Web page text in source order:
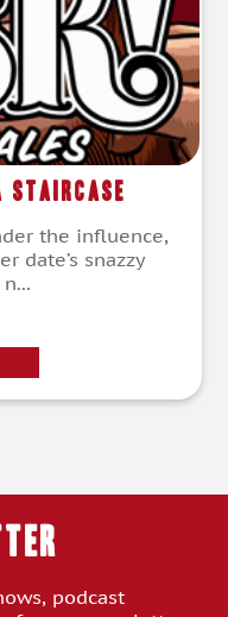
Staircase
the influence,
date’s snazzy
podcast